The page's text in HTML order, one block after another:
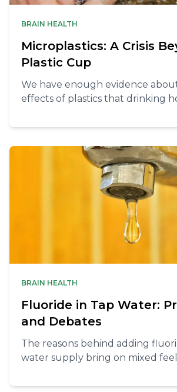
BRAIN HEALTH
Microplastics: A Crisis
Plastic Cup
We have enough evidence
effects of plastics that drinking
pretty foolish at this point. But
BRAIN HEALTH
Fluoride in Tap Water:
and Debates
The reasons behind adding
water supply bring on mixed
able to make an informed